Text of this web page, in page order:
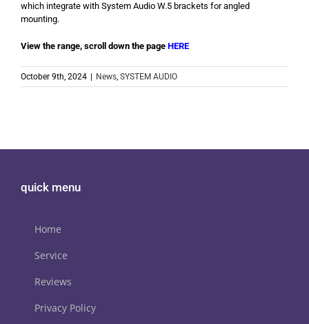
which integrate with System Audio W.5 brackets for angled
mounting.
View the range, scroll down the page HERE
October 9th, 2024 News, SYSTEM AUDIO
quick menu
Home
Service
Reviews
Privacy Policy